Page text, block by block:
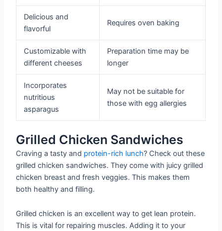
Delicious and
flavorful
Requires oven baking
Customizable with
different cheeses
Preparation time may be
longer
Incorporates
nutritious
asparagus
May not be suitable for
those with egg allergies
Grilled Chicken Sandwiches
Craving a tasty and protein-rich lunch? Check out these
grilled chicken sandwiches. They come with juicy grilled
chicken breast and fresh veggies. This makes them
both healthy and filling.
Grilled chicken is an excellent way to get lean protein.
This is vital for repairing muscles. Adding it to your